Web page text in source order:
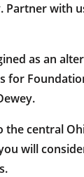
Partner with
as an
the central
will